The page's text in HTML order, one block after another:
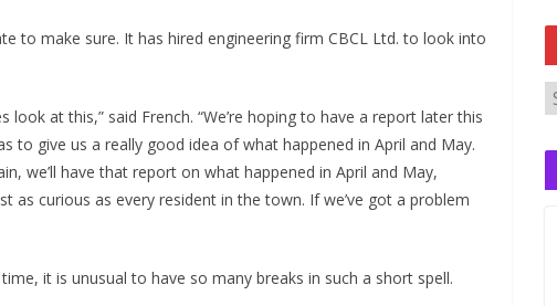
to make sure. It has hired engineering firm CBCL Ltd. to look into
look at this,” said French. “We’re hoping to have a report later this
to give us a really good idea of what happened in April and May.
we’ll have that report on what happened in April and May,
as curious as every resident in the town. If we’ve got a problem
it is unusual to have so many breaks in such a short spell.
c